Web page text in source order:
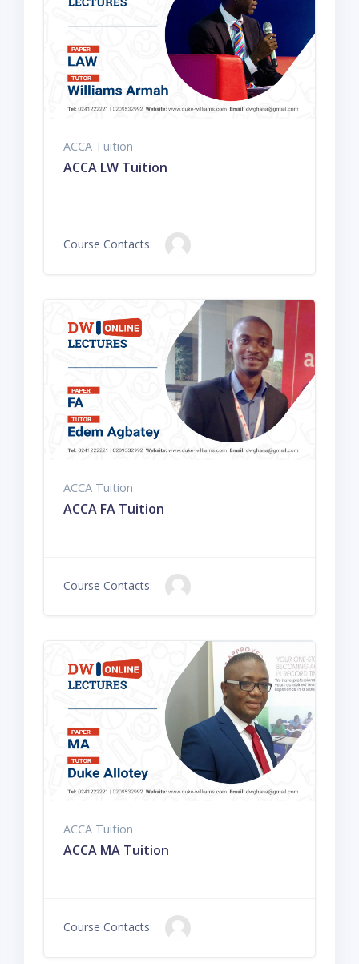
ACCA Tuition
ACCA LW Tuition
Course Contacts:
ACCA Tuition
ACCA FA Tuition
Course Contacts:
ACCA Tuition
ACCA MA Tuition
Course Contacts: